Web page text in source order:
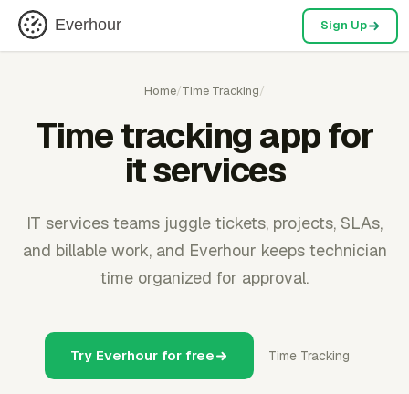
Everhour Sign Up
Home/Time Tracking/
Time tracking app for
it services
IT services teams juggle tickets, projects, SLAs,
and billable work, and Everhour keeps technician
time organized for approval.
Try Everhour for free Time Tracking